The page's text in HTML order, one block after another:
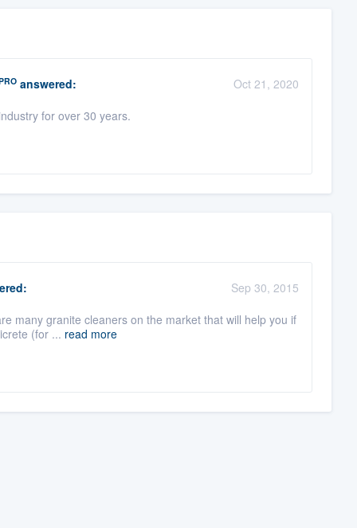
answered:
Oct 21, 2020
for over 30 years.
Sep 30, 2015
many granite cleaners on the market that will help you if
(for ... read more